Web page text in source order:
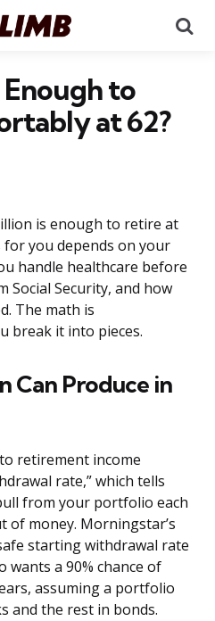
Enough to
at 62?
is enough to retire at
you depends on your
handle healthcare before
Social Security, and how
The math is
break it into pieces.
Can Produce in
retirement income
rate,” which tells
from your portfolio each
money. Morningstar’s
starting withdrawal rate
wants a 90% chance of
assuming a portfolio
and the rest in bonds.